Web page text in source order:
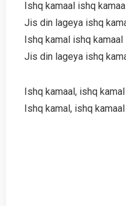
Ishq kamaal ishq
Jis din lageya ishq
Ishq kamal ishq kamaal
Jis din lageya ishq
Ishq kamaal, ishq kamal
Ishq kamal, ishq kamaal